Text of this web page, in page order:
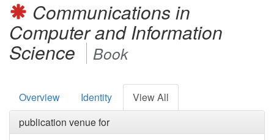
Communications in
Computer and Information
Science Book
Overview Identity
View All
publication venue for